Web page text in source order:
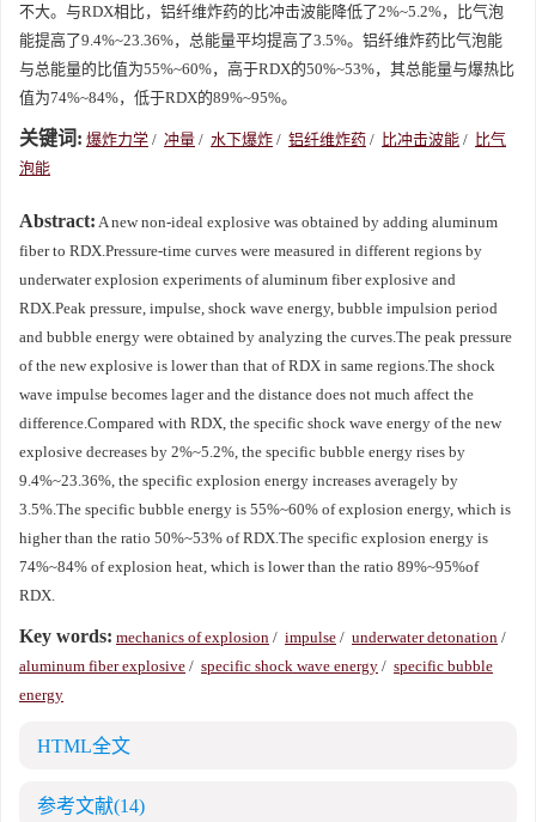
不大。与RDX相比，铝纤维炸药的比冲击波能降低了2%~5.2%，比气泡
能提高了9.4%~23.36%，总能量平均提高了3.5%。铝纤维炸药比气泡能
与总能量的比值为55%~60%，高于RDX的50%~53%，其总能量与爆热比
值为74%~84%，低于RDX的89%~95%。
关键词: 爆炸力学 / 冲量 / 水下爆炸 / 铝纤维炸药 / 比冲击波能 / 比气
泡能
Abstract: A new non-ideal explosive was obtained by adding aluminum
fiber to RDX.Pressure-time curves were measured in different regions by
underwater explosion experiments of aluminum fiber explosive and
RDX.Peak pressure, impulse, shock wave energy, bubble impulsion period
and bubble energy were obtained by analyzing the curves.The peak pressure
of the new explosive is lower than that of RDX in same regions.The shock
wave impulse becomes lager and the distance does not much affect the
difference.Compared with RDX, the specific shock wave energy of the new
explosive decreases by 2%~5.2%, the specific bubble energy rises by
9.4%~23.36%, the specific explosion energy increases averagely by
3.5%.The specific bubble energy is 55%~60% of explosion energy, which is
higher than the ratio 50%~53% of RDX.The specific explosion energy is
74%~84% of explosion heat, which is lower than the ratio 89%~95%of
RDX.
Key words: mechanics of explosion / impulse / underwater detonation /
aluminum fiber explosive / specific shock wave energy / specific bubble
energy
HTML全文
参考文献(14)